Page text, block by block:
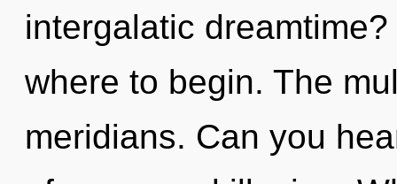
intergalatic
where to begin. The
meridians. Can you